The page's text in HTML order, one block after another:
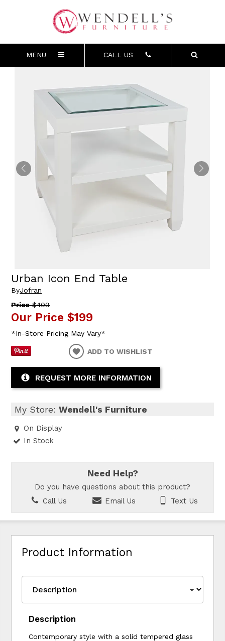
MENU CALL US
Urban Icon End Table
ByJofran
Price$409
Our Price $199
*In-Store Pricing May Vary*
ADD TO WISHLIST
REQUEST MORE INFORMATION
My Store:Wendell's Furniture
On Display
In Stock
Need Help?
Do you have questions about this product?
Call Us
Email Us Text Us
Product Information
Description
Contemporary style with a solid tempered glass